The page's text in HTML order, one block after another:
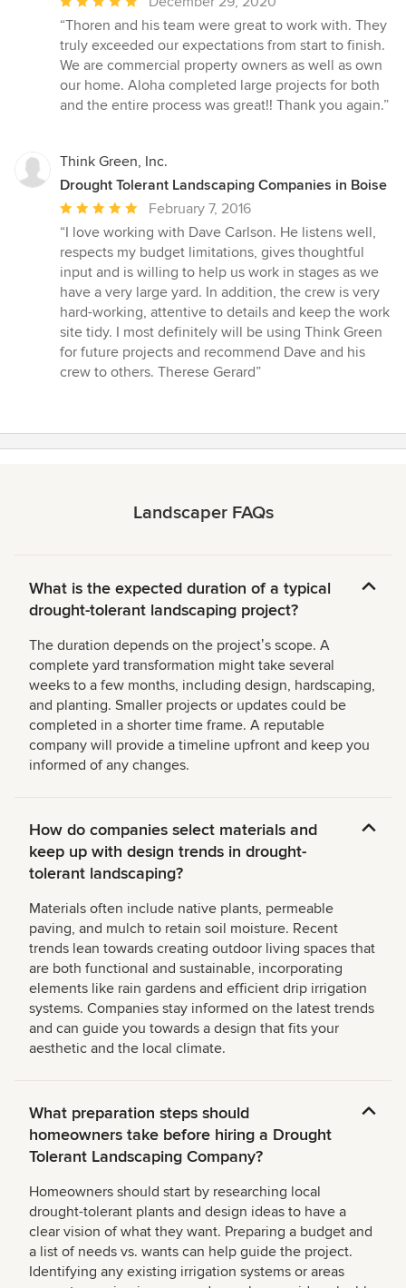
rating:
5
out
of
5
“Thoren and his team were great to work with. They
truly exceeded our expectations from start to finish.
We are commercial property owners as well as own
our home. Aloha completed large projects for both
and the entire process was great!! Thank you again.”
Think Green, Inc.
Drought Tolerant Landscaping Companies in Boise
Average
rating:
5
out
of
5
stars
February 7, 2016
“I love working with Dave Carlson. He listens well,
respects my budget limitations, gives thoughtful
input and is willing to help us work in stages as we
have a very large yard. In addition, the crew is very
hard-working, attentive to details and keep the work
site tidy. I most definitely will be using Think Green
for future projects and recommend Dave and his
crew to others. Therese Gerard”
Landscaper FAQs
What is the expected duration of a typical
drought-tolerant landscaping project?
The duration depends on the projectʼs scope. A
complete yard transformation might take several
weeks to a few months, including design, hardscaping,
and planting. Smaller projects or updates could be
completed in a shorter time frame. A reputable
company will provide a timeline upfront and keep you
informed of any changes.
How do companies select materials and
keep up with design trends in drought-
tolerant landscaping?
Materials often include native plants, permeable
paving, and mulch to retain soil moisture. Recent
trends lean towards creating outdoor living spaces that
are both functional and sustainable, incorporating
elements like rain gardens and efficient drip irrigation
systems. Companies stay informed on the latest trends
and can guide you towards a design that fits your
aesthetic and the local climate.
What preparation steps should
homeowners take before hiring a Drought
Tolerant Landscaping Company?
Homeowners should start by researching local
drought-tolerant plants and design ideas to have a
clear vision of what they want. Preparing a budget and
a list of needs vs. wants can help guide the project.
Identifying any existing irrigation systems or areas